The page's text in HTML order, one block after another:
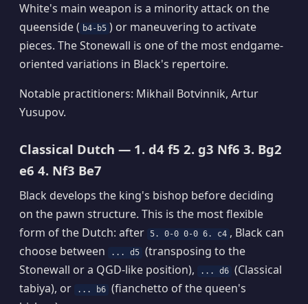
White's main weapon is a minority attack on the
queenside ( b4-b5 ) or maneuvering to activate
pieces. The Stonewall is one of the most endgame-
oriented variations in Black's repertoire.
Notable practitioners: Mikhail Botvinnik, Artur
Yusupov.
Classical Dutch — 1. d4 f5 2. g3 Nf6 3. Bg2
e6 4. Nf3 Be7
Black develops the king's bishop before deciding
on the pawn structure. This is the most flexible
form of the Dutch: after 5. 0-0 0-0 6. c4 , Black can
choose between
... d5 (transposing to the
Stonewall or a QGD-like position),
... d6 (Classical
tabiya), or
... b6 (fianchetto of the queen's